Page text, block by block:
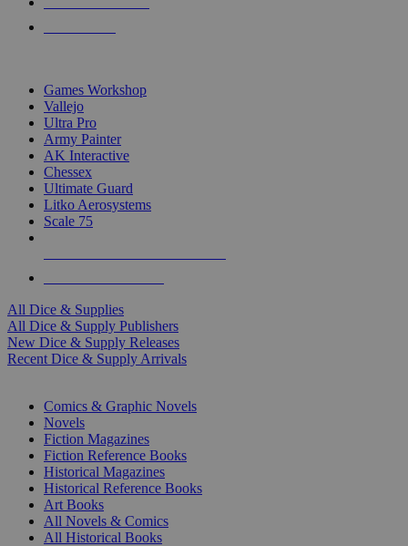
Games Workshop
Vallejo
Ultra Pro
Army Painter
AK Interactive
Chessex
Ultimate Guard
Litko Aerosystems
Scale 75
All Dice & Supplies
All Dice & Supply Publishers
New Dice & Supply Releases
Recent Dice & Supply Arrivals
Comics & Graphic Novels
Novels
Fiction Magazines
Fiction Reference Books
Historical Magazines
Historical Reference Books
Art Books
All Novels & Comics
All Historical Books